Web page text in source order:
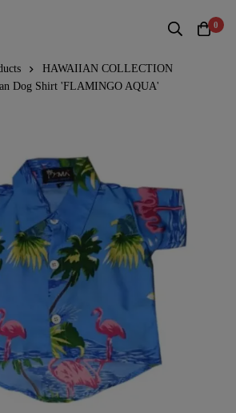
0
HAWAIIAN COLLECTION
Dog Shirt 'FLAMINGO AQUA'